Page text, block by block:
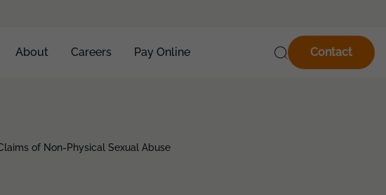
About Careers Pay Online Contact
of Non-Physical Sexual Abuse